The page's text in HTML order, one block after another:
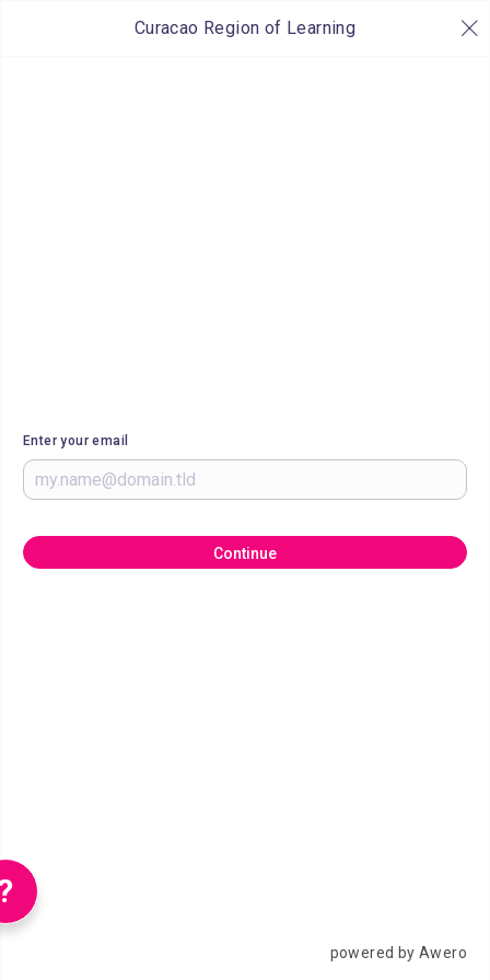
Curacao Region of Learning
Enter your email
Continue
powered by Awero